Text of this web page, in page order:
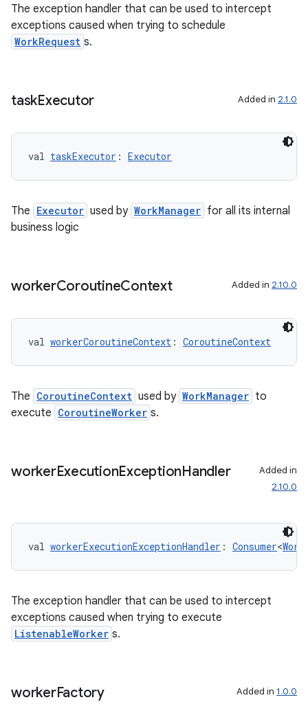
The exception handler that can be used to intercept
exceptions caused when trying to schedule
WorkRequest s.
taskExecutor Added in 2.1.0
val taskExecutor : Executor
The Executor used by WorkManager for all its internal
business logic
workerCoroutineContext Added in 2.10.0
val workerCoroutineContext : CoroutineContext
The CoroutineContext used by WorkManager to
execute CoroutineWorker s.
workerExecutionExceptionHandler
Added in
2.10.0
val workerExecutionExceptionHandler : Consumer<
The exception handler that can be used to intercept
exceptions caused when trying to execute
ListenableWorker s.
workerFactory Added in 1.0.0